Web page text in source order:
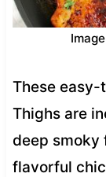
These
Thighs are
deep smoky
flavorful